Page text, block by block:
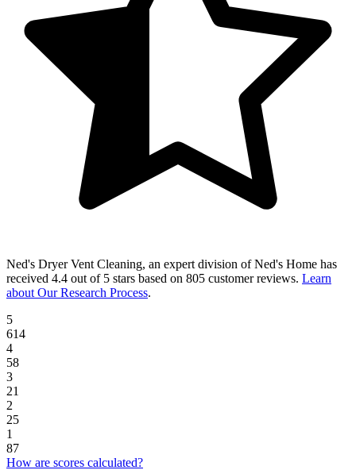
Ned's Dryer Vent Cleaning, an expert division of Ned's Home has
received 4.4 out of 5 stars based on 805 customer reviews. Learn
about Our Research Process.
5
614
4
58
3
21
2
25
1
87
How are scores calculated?